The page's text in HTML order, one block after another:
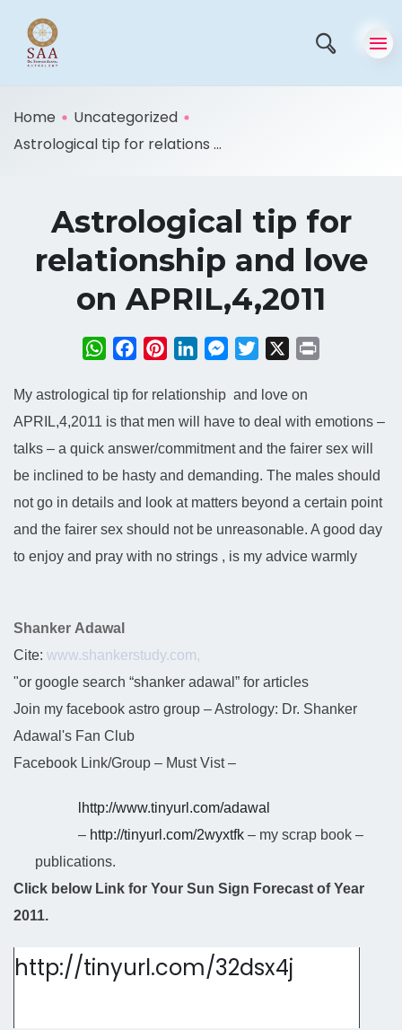
Home
Uncategorized
Astrological tip for relations ...
Astrological tip for
relationship and love
on APRIL,4,2011
WhatsApp
FacebookPinterestLinkedInMessenger
Twitter
My astrological tip for relationship and love on
APRIL,4,2011 is that men will have to deal with emotions –
talks – a quick answer/commitment and the fairer sex will
be inclined to be hasty and demanding. The males should
not go in details and look at matters beyond a certain point
and the fairer sex should not be unreasonable. A good day
to enjoy and pray with no strings , is my advice warmly
Shanker Adawal
Cite: www.shankerstudy.com,
"or google search “shanker adawal” for articles
Join my facebook astro group – Astrology: Dr. Shanker
Adawal's Fan Club
Facebook Link/Group – Must Vist –
http://www.tinyurl.com/adawal
– http://tinyurl.com/2wyxtfk – my scrap book –
publications.
Click below Link for Your Sun Sign Forecast of Year
2011.
http://tinyurl.com/32dsx4j